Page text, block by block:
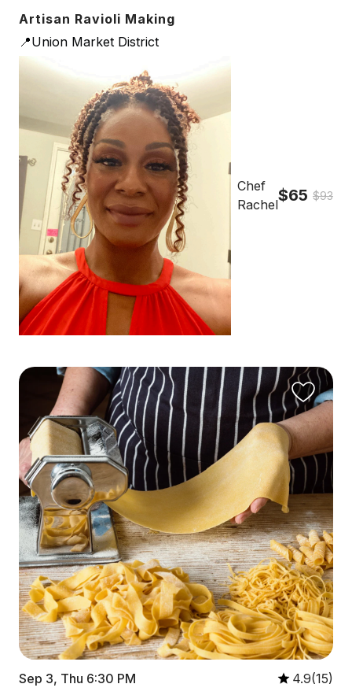
Artisan Ravioli Making
📍Union Market District
Chef
Rachel$65 $93
Sep 3, Thu 6:30 PM
4.9(15)